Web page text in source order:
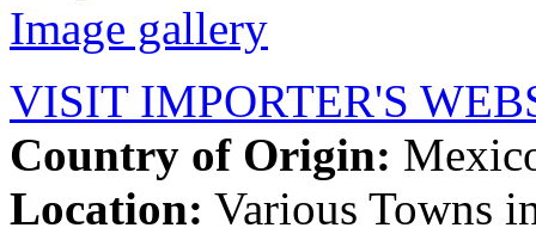
Image gallery
VISIT IMPORTER'S
Country of Origin:
Location: Various Towns